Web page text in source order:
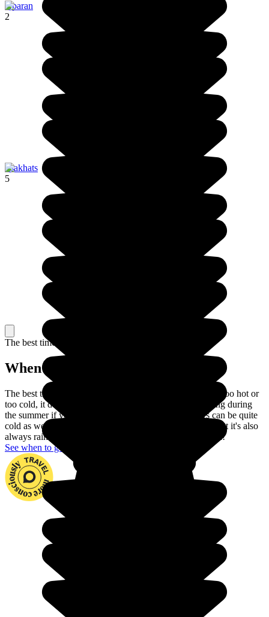
Aparan
2
Tsakhats
5
The best time to travel
When to go in Armenia?
The best time to go to Armenia is during Autumn: it's not too hot or
too cold, it doesn't rain and the days are long. Avoid going during
the summer if you can't stand the heat, and the winters can be quite
cold as well. During spring, flowers bloom everywhere but it's also
always raining, so having a great trip is a question of luck!
See when to go